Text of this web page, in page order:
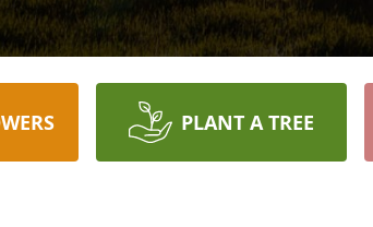
PLANT A TREE